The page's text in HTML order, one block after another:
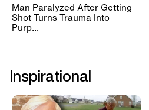
Man Paralyzed After Getting
Shot Turns Trauma Into
Purp...
Inspirational